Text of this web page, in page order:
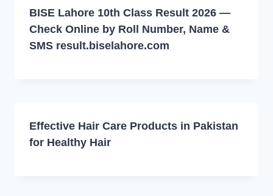
BISE Lahore 10th Class Result 2026 —
Check Online by Roll Number, Name &
SMS result.biselahore.com
Effective Hair Care Products in Pakistan
for Healthy Hair